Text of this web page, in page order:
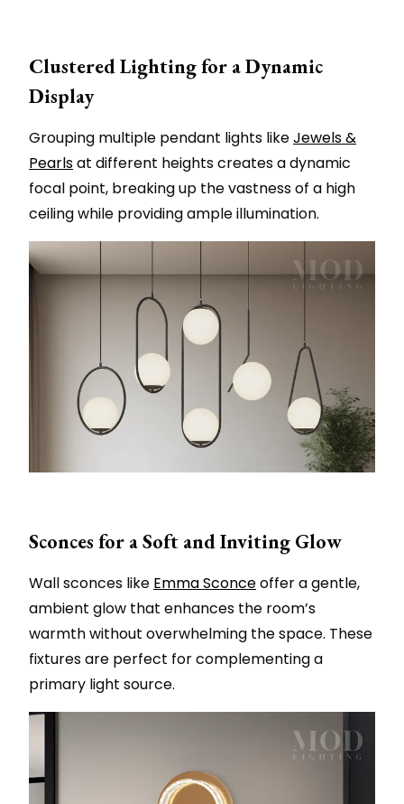
Clustered Lighting for a Dynamic
Display
Grouping multiple pendant lights likeJewels &
Pearlsat different heights creates a dynamic
focal point, breaking up the vastness of a high
ceiling while providing ample illumination.
Sconces for a Soft and Inviting Glow
Wall sconces like Emma Sconceoffer a gentle,
ambient glow that enhances the room’s
warmth without overwhelming the space. These
fixtures are perfect for complementing a
primary light source.